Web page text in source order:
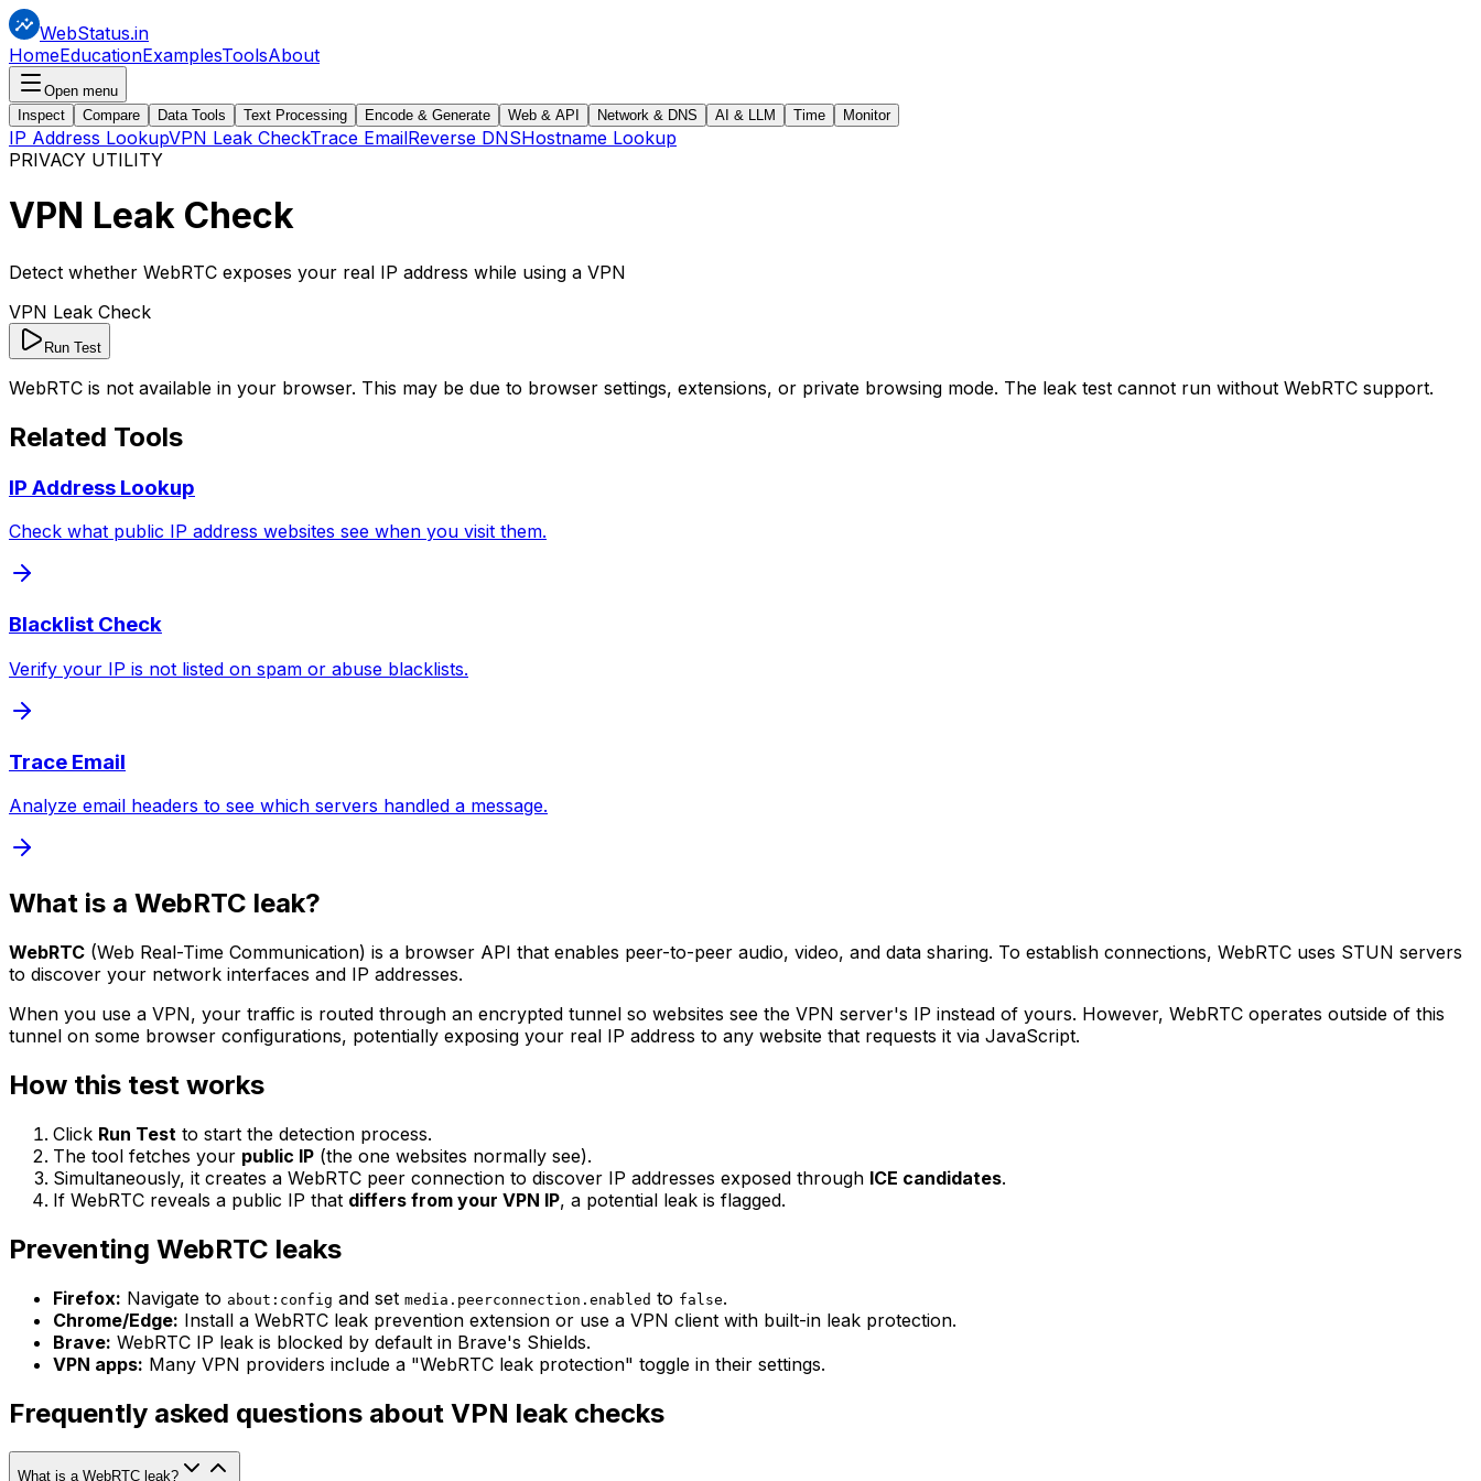
WebStatus.in
HomeEducationExamplesToolsAbout
Open menu
Inspect
Compare Data Tools Text Processing Encode & Generate Web & API Network & DNS AI & LLM Time Monitor
IP Address LookupVPN Leak CheckTrace EmailReverse DNSHostname Lookup
PRIVACY UTILITY
VPN Leak Check
Detect whether WebRTC exposes your real IP address while using a VPN
VPN Leak Check
Run Test
WebRTC is not available in your browser. This may be due to browser settings, extensions, or private browsing mode. The leak test cannot run without WebRTC support.
Related Tools
IP Address Lookup
Check what public IP address websites see when you visit them.
Blacklist Check
Verify your IP is not listed on spam or abuse blacklists.
Trace Email
Analyze email headers to see which servers handled a message.
What is a WebRTC leak?
WebRTC (Web Real-Time Communication) is a browser API that enables peer-to-peer audio, video, and data sharing. To establish connections, WebRTC uses STUN servers
to discover your network interfaces and IP addresses.
When you use a VPN, your traffic is routed through an encrypted tunnel so websites see the VPN server's IP instead of yours. However, WebRTC operates outside of this
tunnel on some browser configurations, potentially exposing your real IP address to any website that requests it via JavaScript.
How this test works
Click Run Test to start the detection process.
The tool fetches your public IP (the one websites normally see).
Simultaneously, it creates a WebRTC peer connection to discover IP addresses exposed through ICE candidates.
If WebRTC reveals a public IP that differs from your VPN IP, a potential leak is flagged.
Preventing WebRTC leaks
Firefox: Navigate to about:config and set media.peerconnection.enabled to false.
Chrome/Edge: Install a WebRTC leak prevention extension or use a VPN client with built-in leak protection.
Brave: WebRTC IP leak is blocked by default in Brave's Shields.
VPN apps: Many VPN providers include a "WebRTC leak protection" toggle in their settings.
Frequently asked questions about VPN leak checks
What is a WebRTC leak?